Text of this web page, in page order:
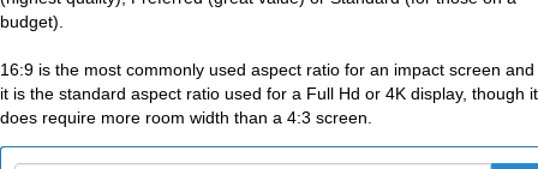
budget).
16:9 is the most commonly used aspect ratio for an impact screen and
it is the standard aspect ratio used for a Full Hd or 4K display, though it
does require more room width than a 4:3 screen.